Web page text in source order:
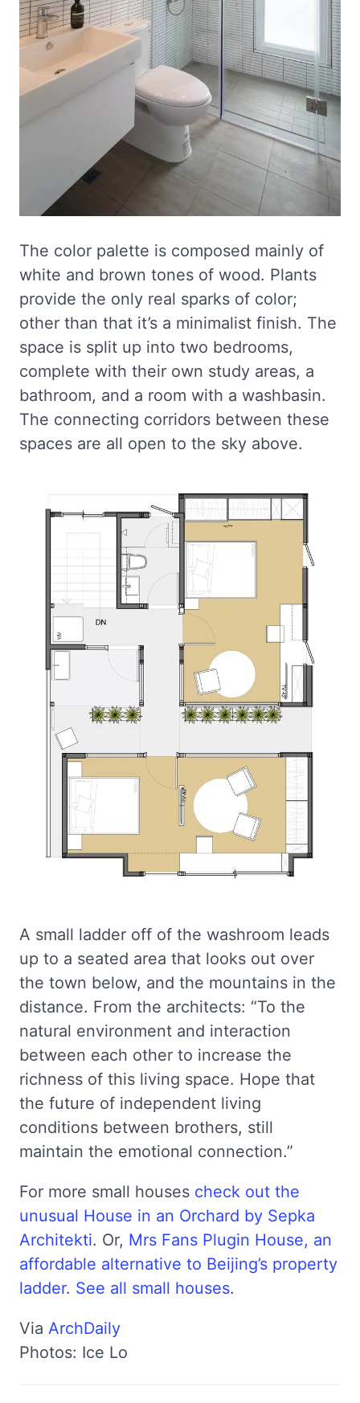
The color palette is composed mainly of
white and brown tones of wood. Plants
provide the only real sparks of color;
other than that it’s a minimalist finish. The
space is split up into two bedrooms,
complete with their own study areas, a
bathroom, and a room with a washbasin.
The connecting corridors between these
spaces are all open to the sky above.
A small ladder off of the washroom leads
up to a seated area that looks out over
the town below, and the mountains in the
distance. From the architects: “To the
natural environment and interaction
between each other to increase the
richness of this living space. Hope that
the future of independent living
conditions between brothers, still
maintain the emotional connection.”
For more small houses check out the
unusual House in an Orchard by Sepka
Architekti. Or, Mrs Fans Plugin House, an
affordable alternative to Beijing’s property
ladder. See all small houses.
Via ArchDaily
Photos: Ice Lo